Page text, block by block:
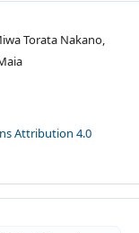
Torata Nakano,
Attribution 4.0